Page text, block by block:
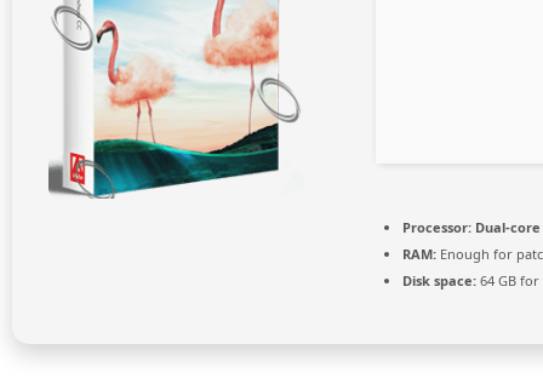
Processor: Dual-
RAM: Enough for
Disk space: 64 GB